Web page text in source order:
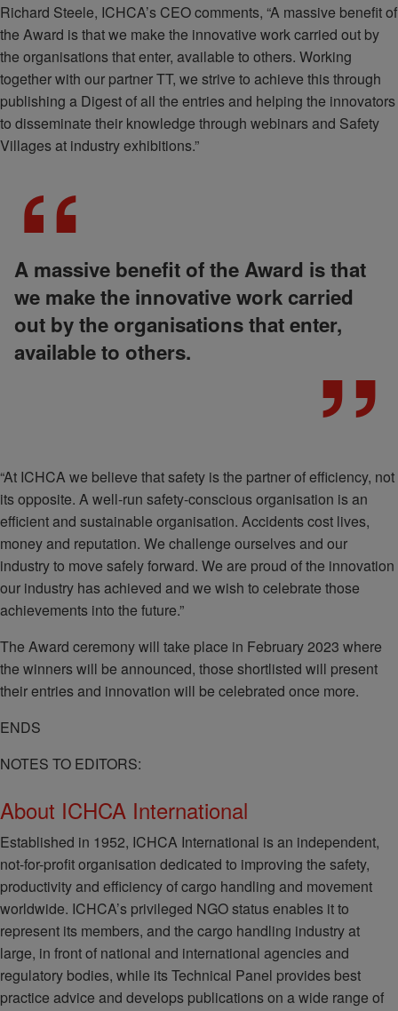
Richard Steele, ICHCA’s CEO comments, “A massive benefit of
the Award is that we make the innovative work carried out by
the organisations that enter, available to others. Working
together with our partner TT, we strive to achieve this through
publishing a Digest of all the entries and helping the innovators
to disseminate their knowledge through webinars and Safety
Villages at industry exhibitions.”
A massive benefit of the Award is that
we make the innovative work carried
out by the organisations that enter,
available to others.
“At ICHCA we believe that safety is the partner of efficiency, not
its opposite. A well-run safety-conscious organisation is an
efficient and sustainable organisation. Accidents cost lives,
money and reputation. We challenge ourselves and our
industry to move safely forward. We are proud of the innovation
our industry has achieved and we wish to celebrate those
achievements into the future.”
The Award ceremony will take place in February 2023 where
the winners will be announced, those shortlisted will present
their entries and innovation will be celebrated once more.
ENDS
NOTES TO EDITORS:
About ICHCA International
Established in 1952, ICHCA International is an independent,
not-for-profit organisation dedicated to improving the safety,
productivity and efficiency of cargo handling and movement
worldwide. ICHCA’s privileged NGO status enables it to
represent its members, and the cargo handling industry at
large, in front of national and international agencies and
regulatory bodies, while its Technical Panel provides best
practice advice and develops publications on a wide range of